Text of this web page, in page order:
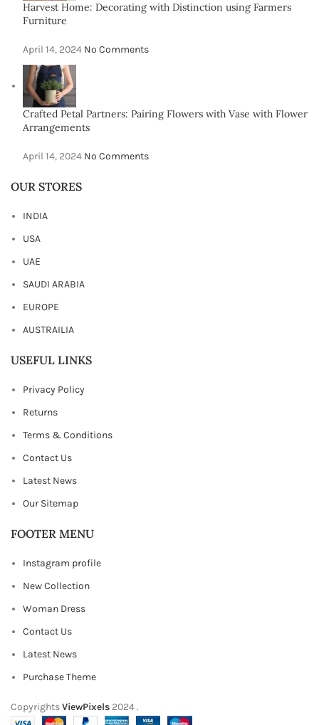
Harvest Home: Decorating with Distinction using Farmers
Furniture
April 14, 2024 No Comments
Crafted Petal Partners: Pairing Flowers with Vase with Flower
Arrangements
April 14, 2024 No Comments
OUR STORES
INDIA
USA
UAE
SAUDI ARABIA
EUROPE
AUSTRAILIA
USEFUL LINKS
Privacy Policy
Returns
Terms & Conditions
Contact Us
Latest News
Our Sitemap
FOOTER MENU
Instagram profile
New Collection
Woman Dress
Contact Us
Latest News
Purchase Theme
CopyrightsViewPixels 2024.